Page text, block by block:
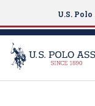
U.S. Polo